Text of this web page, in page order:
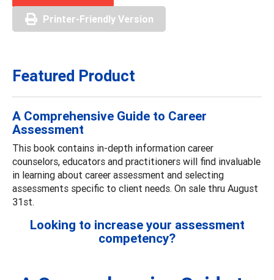
Printer-Friendly Version
Featured Product
A Comprehensive Guide to Career
Assessment
This book contains in-depth information career
counselors, educators and practitioners will find invaluable
in learning about career assessment and selecting
assessments specific to client needs. On sale thru August
31st.
Looking to increase your assessment
competency?